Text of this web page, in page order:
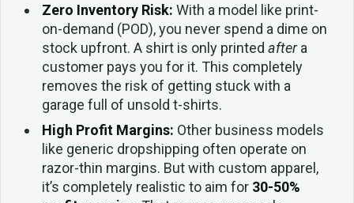
Zero Inventory Risk: With a model like print-
on-demand (POD), you never spend a dime on
stock upfront. A shirt is only printed aftera
customer pays you for it. This completely
removes the risk of getting stuck with a
garage full of unsold t-shirts.
High Profit Margins: Other business models
like generic dropshipping often operate on
razor-thin margins. But with custom apparel,
it’s completely realistic to aim for 30-50%